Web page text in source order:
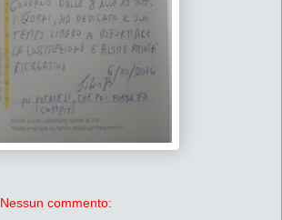
Nessun commento: